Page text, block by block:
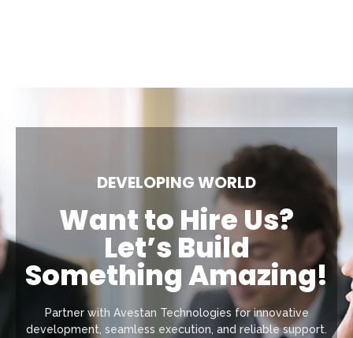
DEVELOPING WORLD
Want to Hire Us?
Let’s Build
Something Amazing!
Partner with Avestan Technologies for innovative
development, seamless execution, and reliable support.